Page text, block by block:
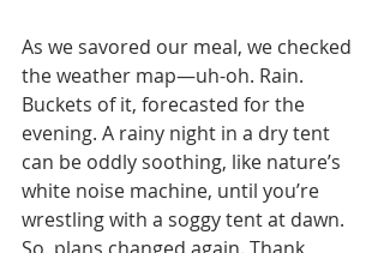
As we savored our meal, we checked
the weather map—uh-oh. Rain.
Buckets of it, forecasted for the
evening. A rainy night in a dry tent
can be oddly soothing, like nature’s
white noise machine, until you’re
wrestling with a soggy tent at dawn.